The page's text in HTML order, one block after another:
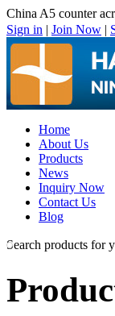
China A5 counter
Sign in | Join Now |
Home
About Us
Products
News
Inquiry Now
Contact Us
Blog
Search products for